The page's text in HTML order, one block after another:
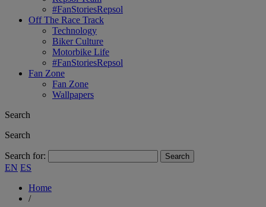
#FanStoriesRepsol
Off The Race Track
Technology
Biker Culture
Motorbike Life
#FanStoriesRepsol
Fan Zone
Fan Zone
Wallpapers
Search
Search
Search for:
EN ES
Home
/